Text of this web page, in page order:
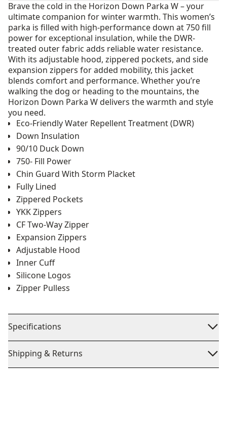
Brave the cold in the Horizon Down Parka W – your
ultimate companion for winter warmth. This women’s
parka is filled with high-performance down at 750 fill
power for exceptional insulation, while the DWR-
treated outer fabric adds reliable water resistance.
With its adjustable hood, zippered pockets, and side
expansion zippers for added mobility, this jacket
blends comfort and performance. Whether you’re
walking the dog or heading to the mountains, the
Horizon Down Parka W delivers the warmth and style
you need.
Eco-Friendly Water Repellent Treatment (DWR)
Down Insulation
90/10 Duck Down
750- Fill Power
Chin Guard With Storm Placket
Fully Lined
Zippered Pockets
YKK Zippers
CF Two-Way Zipper
Expansion Zippers
Adjustable Hood
Inner Cuff
Silicone Logos
Zipper Pulless
Specifications
Shipping & Returns